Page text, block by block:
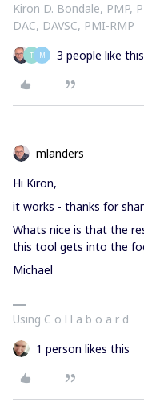
Kiron D. Bondale, PMP,
DAC, DAVSC, PMI-RMP
T M 3 people like this
mlanders
Hi Kiron,
it works - thanks for
Whats nice is that the
this tool gets into the
Michael
Using C o l l a b o a r d
1 person likes this